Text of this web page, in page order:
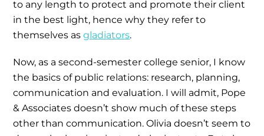
to any length to protect and promote their client
in the best light, hence why they refer to
themselves asgladiators.
Now, as a second-semester college senior, I know
the basics of public relations: research, planning,
communication and evaluation. I will admit, Pope
& Associates doesn’t show much of these steps
other than communication. Olivia doesn’t seem to